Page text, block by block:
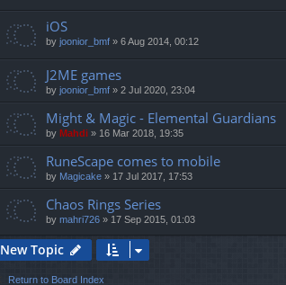
iOS
by joonior_bmf » 6 Aug 2014, 00:12
J2ME games
by joonior_bmf » 2 Jul 2020, 23:04
Might & Magic - Elemental Guardians
by Mahdi » 16 Mar 2018, 19:35
RuneScape comes to mobile
by Magicake » 17 Jul 2017, 17:53
Chaos Rings Series
by mahri726 » 17 Sep 2015, 01:03
New Topic
Return to Board Index